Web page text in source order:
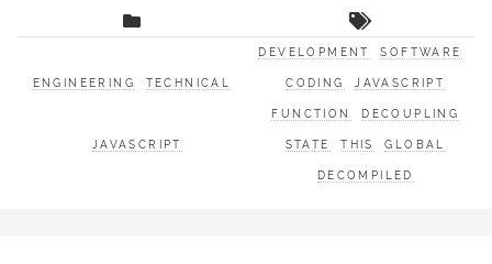
ENGINEERING TECHNICAL
JAVASCRIPT
DEVELOPMENT SOFTWARE
CODING JAVASCRIPT
FUNCTION DECOUPLING
STATE THIS GLOBAL
DECOMPILED